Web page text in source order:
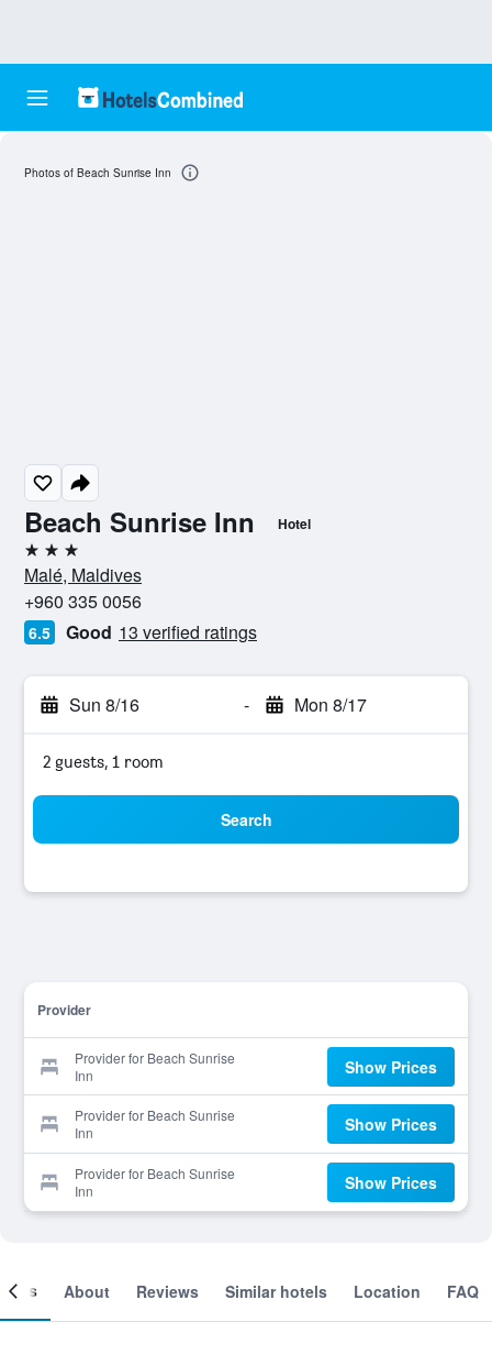
Beach Sunrise Inn Hotel
3 stars
Malé, Maldives
+960 335 0056
6.5 Good 13 verified ratings
Sun 8/16 - Mon 8/17
2 guests, 1 room
Search
Provider
Provider for Beach Sunrise
Inn
Show Prices
Provider for Beach Sunrise
Inn
Show Prices
Provider for Beach Sunrise
Inn
Show Prices
Photos of Beach Sunrise Inn
About Reviews Similar hotels Location FAQ